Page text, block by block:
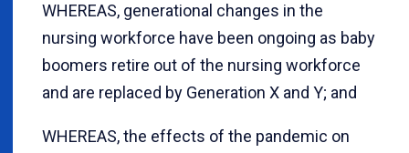
WHEREAS, generational changes in the
nursing workforce have been ongoing as baby
boomers retire out of the nursing workforce
and are replaced by Generation X and Y; and
WHEREAS, the effects of the pandemic on